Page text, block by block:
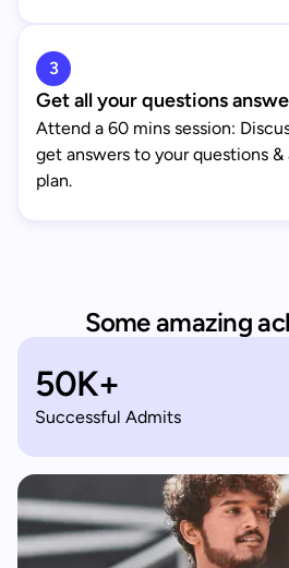
3
Get all your questions
Attend a 60 mins session:
get answers to your questions &
plan.
Some amazing
50K+
Successful Admits